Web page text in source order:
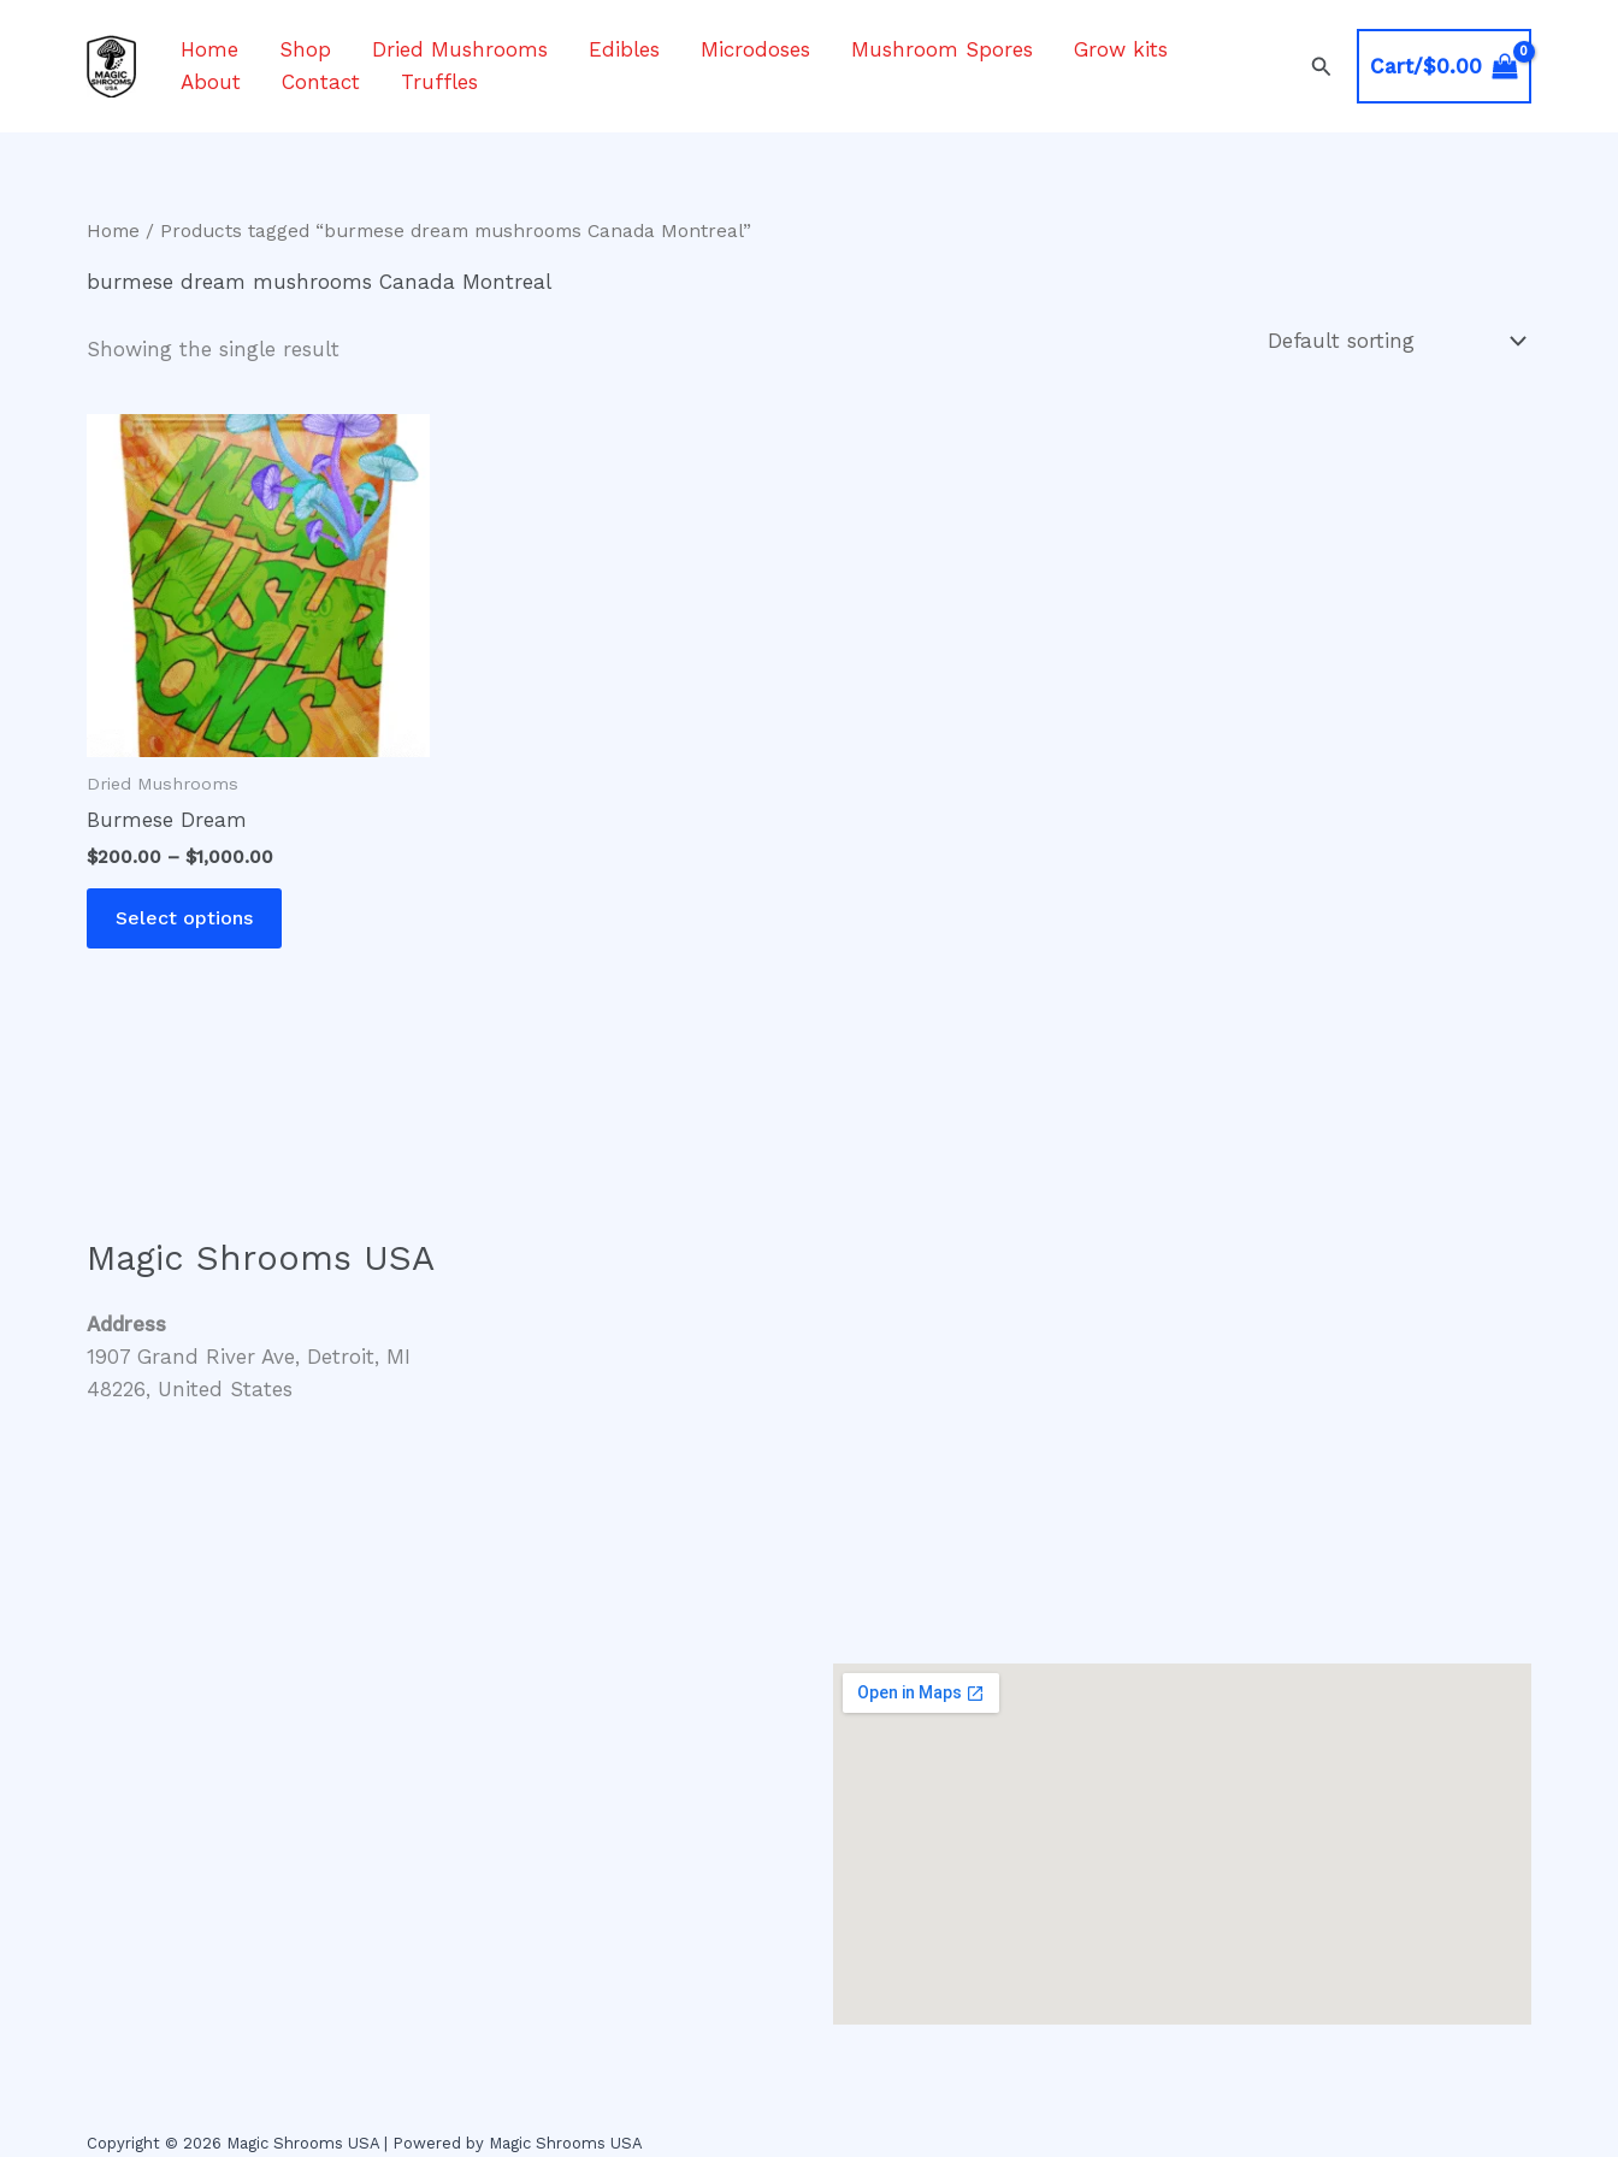
Home Shop Dried Mushrooms Edibles Microdoses Mushroom Spores
Grow kits
About
Contact Truffles
SearchCart/$0.00
Home / Products tagged “burmese dream mushrooms Canada Montreal”
burmese dream mushrooms Canada Montreal
Showing the single result
Dried Mushrooms
Burmese Dream
$200.00 – $1,000.00
Price
range:
$200.00
through
$1,000.00
Select options
This
product
has
multiple
variants.
The
options
may
be
chosen
on
Magic Shrooms USA
Address
1907 Grand River Ave, Detroit, MI
48226, United States
Copyright © 2026 Magic Shrooms USA | Powered by Magic Shrooms USA